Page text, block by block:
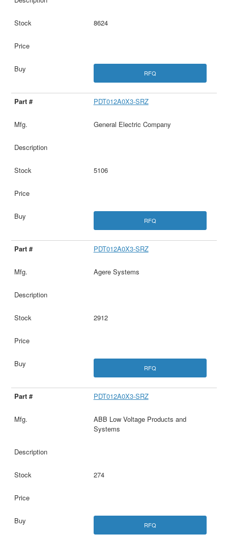
8624
RFQ
PDT012A0X3-SRZ
General Electric Company
5106
RFQ
PDT012A0X3-SRZ
Agere Systems
2912
RFQ
PDT012A0X3-SRZ
ABB Low Voltage Products and
Systems
274
RFQ